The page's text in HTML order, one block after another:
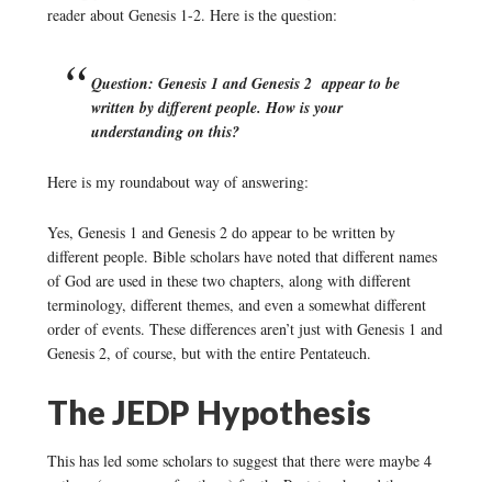
reader about Genesis 1-2. Here is the question:
Question: Genesis 1 and Genesis 2 appear to be
written by different people. How is your
understanding on this?
Here is my roundabout way of answering:
Yes, Genesis 1 and Genesis 2 do appear to be written by
different people. Bible scholars have noted that different names
of God are used in these two chapters, along with different
terminology, different themes, and even a somewhat different
order of events. These differences aren’t just with Genesis 1 and
Genesis 2, of course, but with the entire Pentateuch.
The JEDP Hypothesis
This has led some scholars to suggest that there were maybe 4